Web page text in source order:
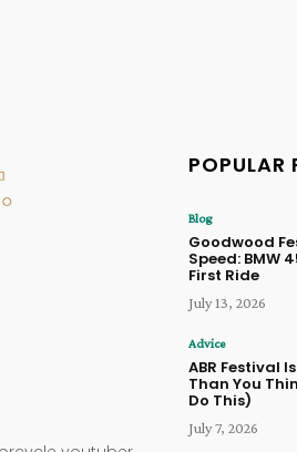
POPULAR
Blog
Goodwood
Speed: BMW
First Ride
July 13, 2026
Advice
ABR Festival
Than You
Do This)
July 7, 2026